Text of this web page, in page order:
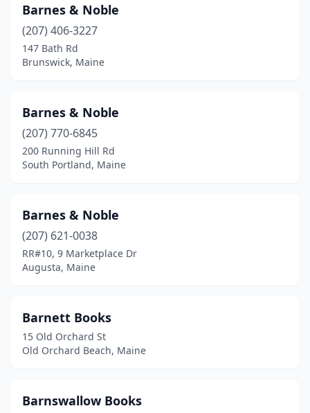
Skowhegan(1)
Solon(1)
South Portland
Tenants Harbor(1)
Thomaston (2)
Unity(1)
Waldoboro(1)
Waterville(7)
Wellington(1)
Westbrook(2)
Barnes & Noble
(207) 406-3227
147 Bath Rd
Brunswick, Maine
Barnes & Noble
(207) 770-6845
200 Running Hill Rd
South Portland, Maine
Barnes & Noble
(207) 621-0038
RR#10, 9 Marketplace Dr
Augusta, Maine
Barnett Books
15 Old Orchard St
Old Orchard Beach, Maine
Barnswallow Books